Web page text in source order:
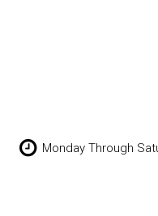
Monday Through